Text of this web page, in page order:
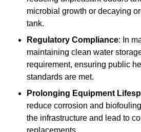
microbial growth or decaying
tank.
Regulatory Compliance: In
maintaining clean water
requirement, ensuring public
standards are met.
Prolonging Equipment
reduce corrosion and
the infrastructure and lead to